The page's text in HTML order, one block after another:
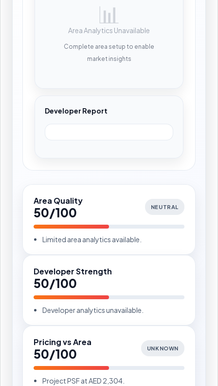
📊
Area Analytics Unavailable
Complete area setup to enable
market insights
Developer Report
Area Quality
50/100 NEUTRAL
Limited area analytics available.
Developer Strength
50/100
Developer analytics unavailable.
Pricing vs Area
50/100 UNKNOWN
Project PSF at AED 2,304.